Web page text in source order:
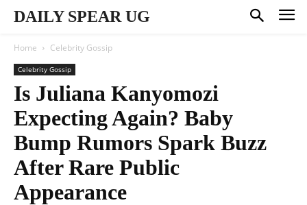
DAILY SPEAR UG
Home Celebrity Gossip
Celebrity Gossip
Is Juliana Kanyomozi
Expecting Again? Baby
Bump Rumors Spark Buzz
After Rare Public
Appearance